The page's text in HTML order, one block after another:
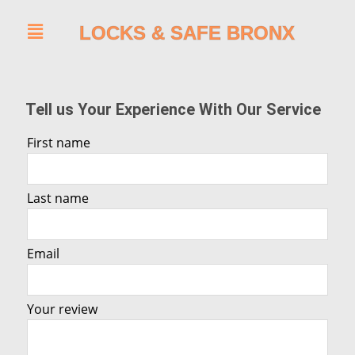
LOCKS & SAFE BRONX
Tell us Your Experience With Our Service
First name
Last name
Email
Your review